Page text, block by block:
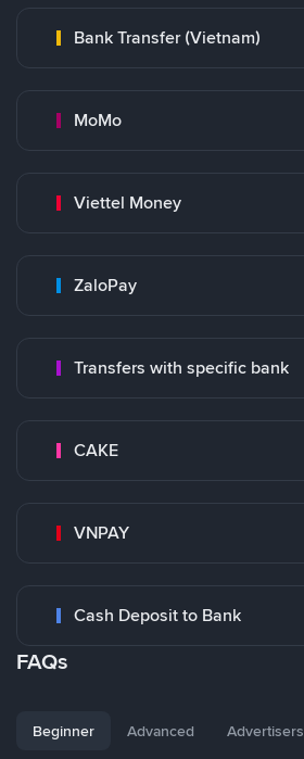
Bank Transfer (Vietnam)
MoMo
Viettel Money
ZaloPay
Transfers with specific bank
CAKE
VNPAY
Cash Deposit to Bank
FAQs
Beginner Advanced Advertisers